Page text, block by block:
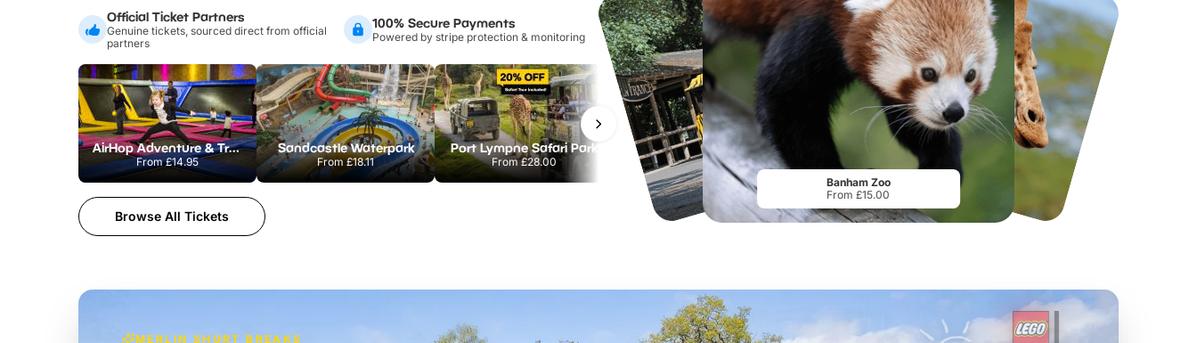
Official Ticket Partners
Genuine tickets, sourced direct from official
partners
100% Secure Payments
Powered by stripe protection & monitoring
AirHop Adventure & Trampoline Park Colchester
From£14.95
Sandcastle Waterpark
From£18.11
Port Lympne Safari Park
From£28.00
Chester Zoo
From£34.21
National Forest Adventure Farm Twinlakes Park
£17.42
Browse All Tickets
Banham Zoo
From £15.00
MERLIN SHORT BREAKS